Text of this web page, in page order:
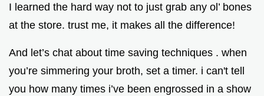
I learned the hard way not to just grab any ol’ bones
at the store. trust me, it makes all the difference!
And let’s chat about time saving techniques . when
you’re simmering your broth, set a timer. i can't tell
you how many times i’ve been engrossed in a show